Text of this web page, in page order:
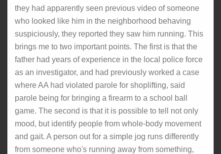
they had apparently seen previous video of someone
who looked like him in the neighborhood behaving
suspiciously, they reported they saw him running. This
brings me to two important points. The first is that the
father had years of experience in the local police force
as an investigator, and had previously worked a case
where AA had violated parole for shoplifting, said
parole being for bringing a firearm to a school ball
game. The second is that it is possible to tell not only
mood, but identify people from whole-body movement
and gait. A person out for a simple jog runs differently
from someone who's running away from something,